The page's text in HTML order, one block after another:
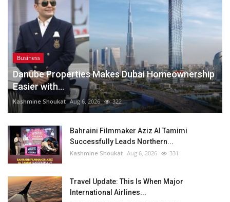
Business
Danube Properties Makes Dubai Homeownership
Easier with...
Kashmine Shoukat Aug 6, 2026 322
Bahraini Filmmaker Aziz Al Tamimi
Successfully Leads Northern...
Kashmine Shoukat Aug 6, 2026 331
Travel Update: This Is When Major
International Airlines...